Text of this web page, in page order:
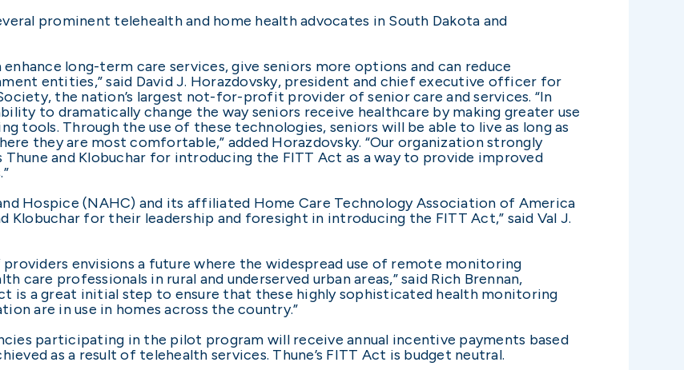
prominent telehealth and home health advocates in South Dakota and
long-term care services, give seniors more options and can reduce
entities,” said David J. Horazdovsky, president and chief executive officer for
the nation’s largest not-for-profit provider of senior care and services. “In
to dramatically change the way seniors receive healthcare by making greater use
tools. Through the use of these technologies, seniors will be able to live as long as
they are most comfortable,” added Horazdovsky. “Our organization strongly
and Klobuchar for introducing the FITT Act as a way to provide improved
Hospice (NAHC) and its affiliated Home Care Technology Association of America
Klobuchar for their leadership and foresight in introducing the FITT Act,” said Val J.
envisions a future where the widespread use of remote monitoring
care professionals in rural and underserved urban areas,” said Rich Brennan,
is a great initial step to ensure that these highly sophisticated health monitoring
are in use in homes across the country.”
participating in the pilot program will receive annual incentive payments based
as a result of telehealth services. Thune’s FITT Act is budget neutral.